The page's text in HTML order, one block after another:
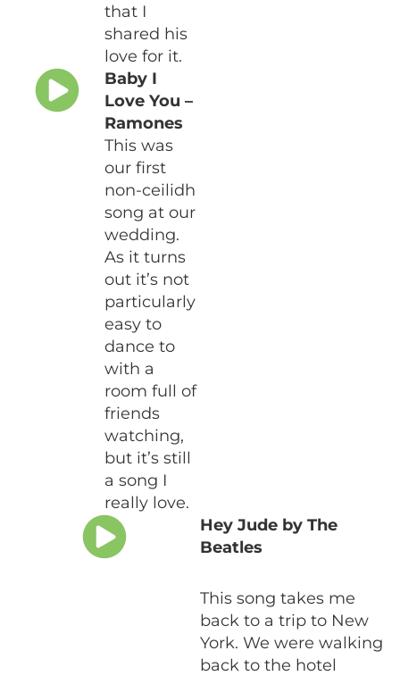
that I
shared his
love for it.
Baby I
Love You –
Ramones
This was
our first
non-ceilidh
song at our
wedding.
As it turns
out it’s not
particularly
easy to
dance to
with a
room full of
friends
watching,
but it’s still
a song I
really love.
Hey Jude by The
Beatles
This song takes me
back to a trip to New
York. We were walking
back to the hotel